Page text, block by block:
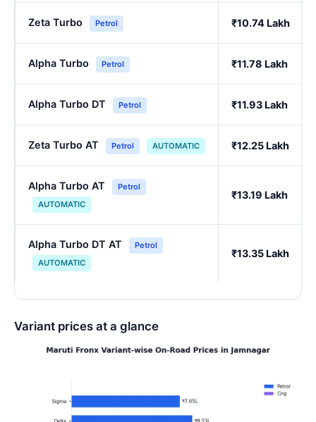
Zeta Turbo Petrol ₹10.74 Lakh
Alpha Turbo Petrol ₹11.78 Lakh
Alpha Turbo DT Petrol ₹11.93 Lakh
Zeta Turbo AT Petrol AUTOMATIC ₹12.25 Lakh
Alpha Turbo AT
Petrol
AUTOMATIC
₹13.19 Lakh
Alpha Turbo DT AT
Petrol
AUTOMATIC
₹13.35 Lakh
Variant prices at a glance